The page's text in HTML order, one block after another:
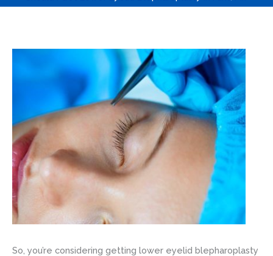
So, you’re considering getting lower eyelid blepharoplasty